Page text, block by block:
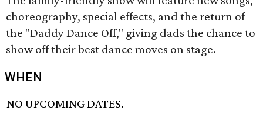
choreography, special effects, and the return of
the "Daddy Dance Off," giving dads the chance to
show off their best dance moves on stage.
WHEN
NO UPCOMING DATES.